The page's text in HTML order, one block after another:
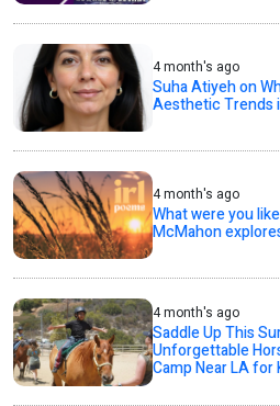
4 month's ago
Suha Atiyeh on
Aesthetic Trends
4 month's ago
What were you
McMahon
4 month's ago
Saddle Up This
Unforgettable
Camp Near LA